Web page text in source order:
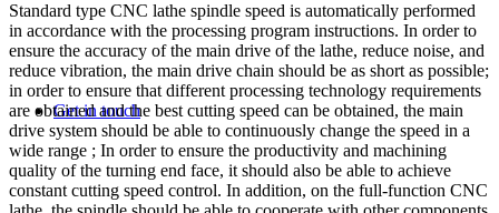
Get in touch
Standard type CNC lathe spindle speed is automatically performed
in accordance with the processing program instructions. In order to
ensure the accuracy of the main drive of the lathe, reduce noise, and
reduce vibration, the main drive chain should be as short as possible;
in order to ensure that different processing technology requirements
are obtained and the best cutting speed can be obtained, the main
drive system should be able to continuously change the speed in a
wide range ; In order to ensure the productivity and machining
quality of the turning end face, it should also be able to achieve
constant cutting speed control. In addition, on the full-function CNC